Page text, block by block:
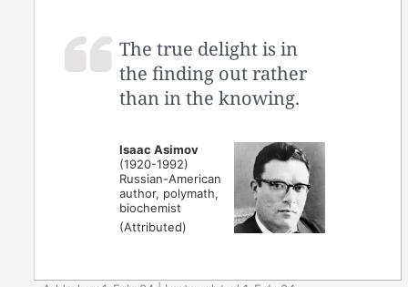
The true delight is in
the finding out rather
than in the knowing.
Isaac Asimov
(1920-1992)
Russian-American
author, polymath,
biochemist
(Attributed)